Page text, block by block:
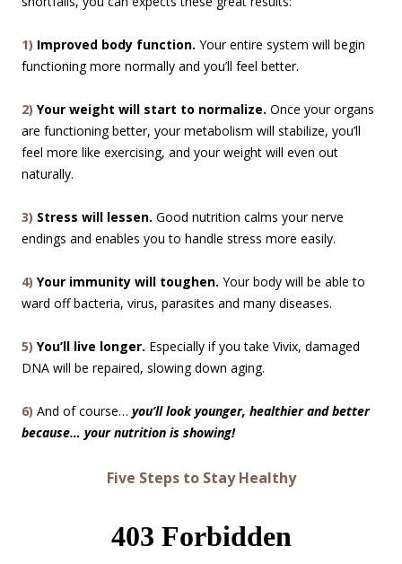
1) Improved body function. Your entire system will begin
functioning more normally and you’ll feel better.
2) Your weight will start to normalize. Once your organs
are functioning better, your metabolism will stabilize, you’ll
feel more like exercising, and your weight will even out
naturally.
3) Stress will lessen. Good nutrition calms your nerve
endings and enables you to handle stress more easily.
4) Your immunity will toughen. Your body will be able to
ward off bacteria, virus, parasites and many diseases.
5) You’ll live longer. Especially if you take Vivix, damaged
DNA will be repaired, slowing down aging.
6) And of course… you’ll look younger, healthier and better
because… your nutrition is showing!
Five Steps to Stay Healthy